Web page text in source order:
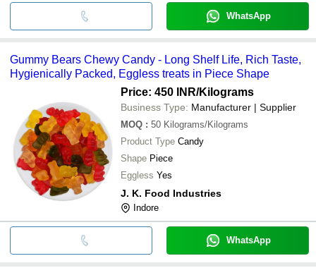
WhatsApp
Gummy Bears Chewy Candy - Long Shelf Life, Rich Taste,
Hygienically Packed, Eggless treats in Piece Shape
Price: 450 INR/Kilograms
Business Type: Manufacturer | Supplier
MOQ : 50 Kilograms/Kilograms
Product Type Candy
Shape Piece
Eggless Yes
J. K. Food Industries
Indore
WhatsApp